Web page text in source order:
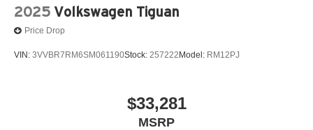
2025 Volkswagen Tiguan
Price Drop
VIN: 3VVBR7RM6SM061190Stock: 257222 Model: RM12PJ
$33,281
MSRP